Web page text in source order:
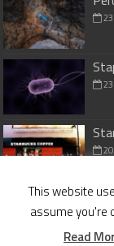
This website
assume you're
Read